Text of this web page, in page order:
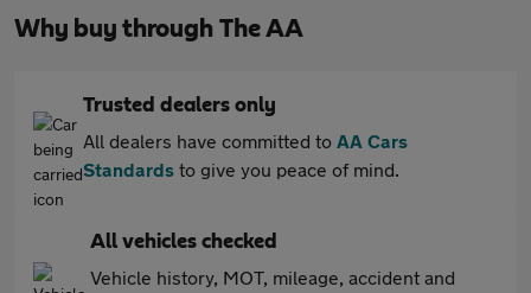
Why buy through The AA
Trusted dealers only
All dealers have committed to AA Cars
Standards to give you peace of mind.
All vehicles checked
Vehicle history, MOT, mileage, accident and